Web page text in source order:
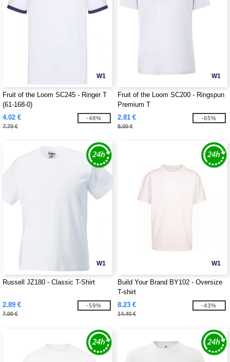
W1
Fruit of the Loom SC245 - Ringer T
(61-168-0)
4.02 €
7.70 €
-48%
W1
Fruit of the Loom SC200 - Ringspun
Premium T
2.81 €
8.00 €
-65%
W1
Russell JZ180 - Classic T-Shirt
2.89 €
7.00 €
-59%
W1
Build Your Brand BY102 - Oversize
T-shirt
8.23 €
14.40 €
-43%